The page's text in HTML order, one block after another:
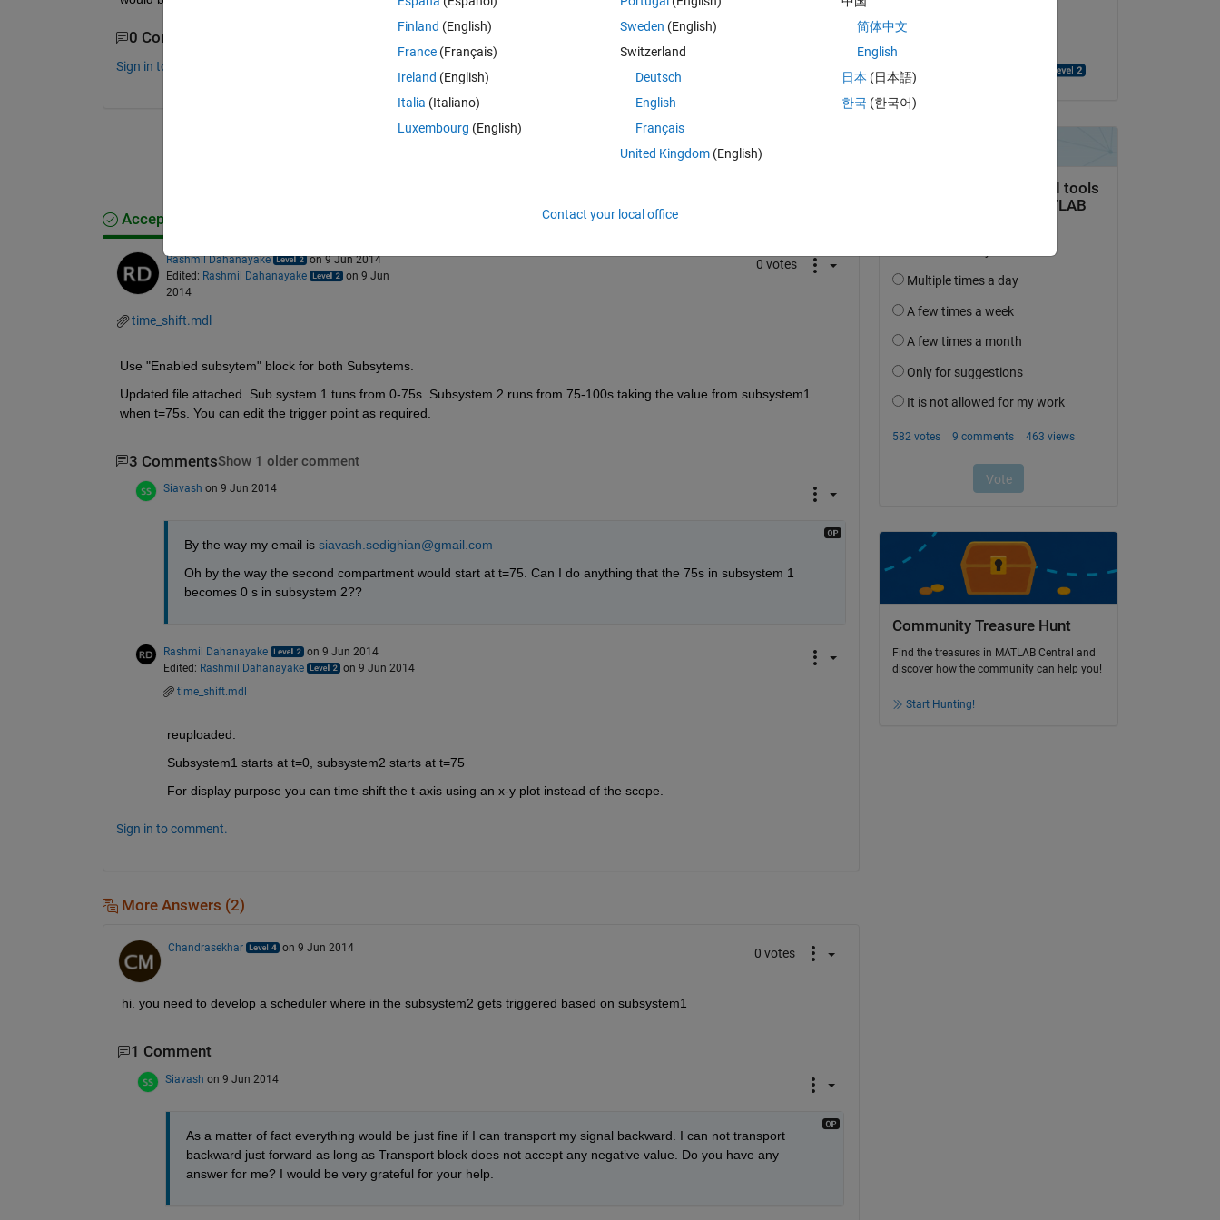
0 Comments
Sign in to comment.
Sign in to answer this question.
Accepted Answer
Rashmil Dahanayake
on 9 Jun 2014
Edited: Rashmil Dahanayake
on 9 Jun
2014
0 votes
time_shift.mdl
Use "Enabled subsytem" block for both Subsytems.
Updated file attached. Sub system 1 tuns from 0-75s. Subsystem 2 runs from 75-100s taking the value from subsystem1
when t=75s. You can edit the trigger point as required.
3 CommentsShow 1 older comment
Siavash on 9 Jun 2014
By the way my email is siavash.sedighian@gmail.com
Oh by the way the second compartment would start at t=75. Can I do anything that the 75s in subsystem 1
becomes 0 s in subsystem 2??
Rashmil Dahanayake
on 9 Jun 2014
Edited: Rashmil Dahanayake
on 9 Jun 2014
time_shift.mdl
reuploaded.
Subsystem1 starts at t=0, subsystem2 starts at t=75
For display purpose you can time shift the t-axis using an x-y plot instead of the scope.
Sign in to comment.
More Answers (2)
Chandrasekhar on 9 Jun 2014 0 votes
hi. you need to develop a scheduler where in the subsystem2 gets triggered based on subsystem1
1 Comment
Siavash on 9 Jun 2014
As a matter of fact everything would be just fine if I can transport my signal backward. I can not transport
backward just forward as long as Transport block does not accept any negative value. Do you have any
answer for me? I would be very grateful for your help.
Community Treasure Hunt
Find the treasures in MATLAB Central and
discover how the community can help you!
Start Hunting!
Finland (English)
France (Français)
Ireland (English)
Italia (Italiano)
Luxembourg (English)
Sweden (English)
Switzerland
Deutsch
English
Français
United Kingdom(English)
简体中文
English
日本 (日本語)
한국 (한국어)
Contact your local office